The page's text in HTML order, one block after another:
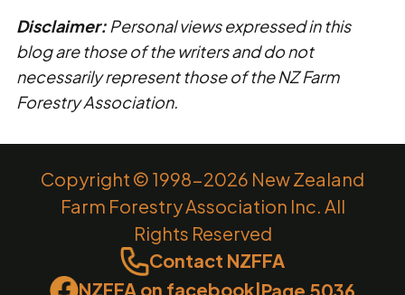
Disclaimer: Personal views expressed in this
blog are those of the writers and do not
necessarily represent those of the NZ Farm
Forestry Association.
Copyright © 1998-2026 New Zealand
Farm Forestry Association Inc. All
Rights Reserved
Contact NZFFA
NZFFA on facebook|Page 5036